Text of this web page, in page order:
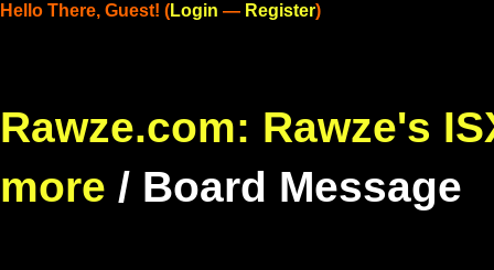
Hello There, Guest! (Login — Register)
Rawze.com: Rawze's
more / Board Message